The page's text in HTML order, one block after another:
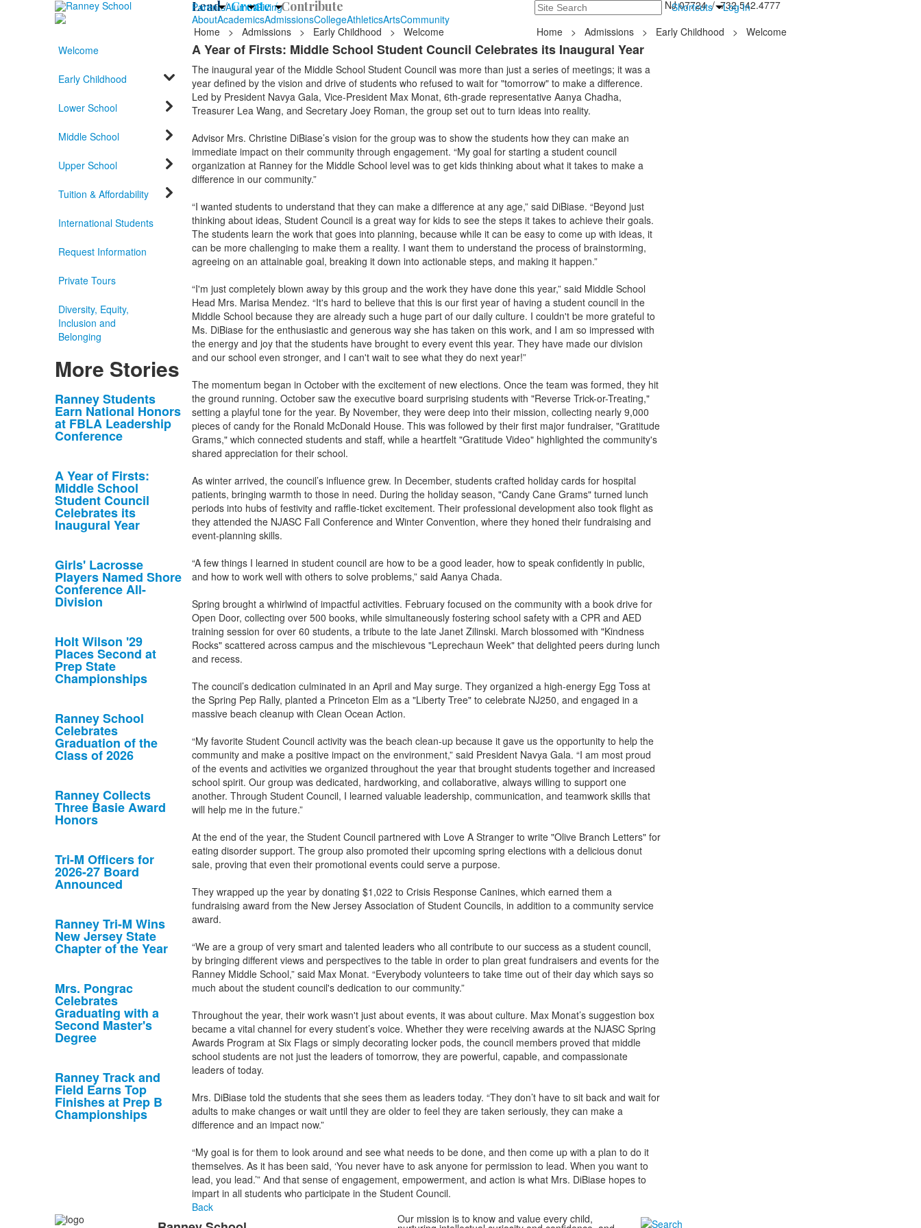
ParentsAlumniGiving Search Shortcuts Log In
Lead /Create /Contribute
235 Hope Road, Tinton Falls, NJ 07724 / 732.542.4777
AboutAcademicsAdmissionsCollegeAthleticsArtsCommunity
Home
> Admissions > Early Childhood > Welcome Home > Admissions > Early Childhood >
Welcome
Welcome
Early Childhood
Lower School
Middle School
Upper School
Tuition & Affordability
International Students
Request Information
Private Tours
Diversity, Equity,
Inclusion and
Belonging
More Stories
List
of
10
stories.
Ranney Students
Earn National Honors
at FBLA Leadership
Conference
A Year of Firsts:
Middle School
Student Council
Celebrates its
Inaugural Year
Girls' Lacrosse
Players Named Shore
Conference All-
Division
Holt Wilson '29
Places Second at
Prep State
Championships
Ranney School
Celebrates
Graduation of the
Class of 2026
Ranney Collects
Three Basie Award
Honors
Tri-M Officers for
2026-27 Board
Announced
Ranney Tri-M Wins
New Jersey State
Chapter of the Year
Mrs. Pongrac
Celebrates
Graduating with a
Second Master's
Degree
Ranney Track and
Field Earns Top
Finishes at Prep B
Championships
A Year of Firsts: Middle School Student Council Celebrates its Inaugural Year
The inaugural year of the Middle School Student Council was more than just a series of meetings; it was a
year defined by the vision and drive of students who refused to wait for "tomorrow" to make a difference.
Led by President Navya Gala, Vice-President Max Monat, 6th-grade representative Aanya Chadha,
Treasurer Lea Wang, and Secretary Joey Roman, the group set out to turn ideas into reality.
Advisor Mrs. Christine DiBiase’s vision for the group was to show the students how they can make an
immediate impact on their community through engagement. “My goal for starting a student council
organization at Ranney for the Middle School level was to get kids thinking about what it takes to make a
difference in our community.”
“I wanted students to understand that they can make a difference at any age,” said DiBiase. “Beyond just
thinking about ideas, Student Council is a great way for kids to see the steps it takes to achieve their goals.
The students learn the work that goes into planning, because while it can be easy to come up with ideas, it
can be more challenging to make them a reality. I want them to understand the process of brainstorming,
agreeing on an attainable goal, breaking it down into actionable steps, and making it happen.”
“I'm just completely blown away by this group and the work they have done this year,” said Middle School
Head Mrs. Marisa Mendez. “It's hard to believe that this is our first year of having a student council in the
Middle School because they are already such a huge part of our daily culture. I couldn't be more grateful to
Ms. DiBiase for the enthusiastic and generous way she has taken on this work, and I am so impressed with
the energy and joy that the students have brought to every event this year. They have made our division
and our school even stronger, and I can't wait to see what they do next year!”
The momentum began in October with the excitement of new elections. Once the team was formed, they hit
the ground running. October saw the executive board surprising students with "Reverse Trick-or-Treating,"
setting a playful tone for the year. By November, they were deep into their mission, collecting nearly 9,000
pieces of candy for the Ronald McDonald House. This was followed by their first major fundraiser, "Gratitude
Grams," which connected students and staff, while a heartfelt "Gratitude Video" highlighted the community's
shared appreciation for their school.
As winter arrived, the council’s influence grew. In December, students crafted holiday cards for hospital
patients, bringing warmth to those in need. During the holiday season, "Candy Cane Grams" turned lunch
periods into hubs of festivity and raffle-ticket excitement. Their professional development also took flight as
they attended the NJASC Fall Conference and Winter Convention, where they honed their fundraising and
event-planning skills.
“A few things I learned in student council are how to be a good leader, how to speak confidently in public,
and how to work well with others to solve problems,” said Aanya Chada.
Spring brought a whirlwind of impactful activities. February focused on the community with a book drive for
Open Door, collecting over 500 books, while simultaneously fostering school safety with a CPR and AED
training session for over 60 students, a tribute to the late Janet Zilinski. March blossomed with "Kindness
Rocks" scattered across campus and the mischievous "Leprechaun Week" that delighted peers during lunch
and recess.
The council’s dedication culminated in an April and May surge. They organized a high-energy Egg Toss at
the Spring Pep Rally, planted a Princeton Elm as a "Liberty Tree" to celebrate NJ250, and engaged in a
massive beach cleanup with Clean Ocean Action.
“My favorite Student Council activity was the beach clean-up because it gave us the opportunity to help the
community and make a positive impact on the environment,” said President Navya Gala. “I am most proud
of the events and activities we organized throughout the year that brought students together and increased
school spirit. Our group was dedicated, hardworking, and collaborative, always willing to support one
another. Through Student Council, I learned valuable leadership, communication, and teamwork skills that
will help me in the future.”
At the end of the year, the Student Council partnered with Love A Stranger to write "Olive Branch Letters" for
eating disorder support. The group also promoted their upcoming spring elections with a delicious donut
sale, proving that even their promotional events could serve a purpose.
They wrapped up the year by donating $1,022 to Crisis Response Canines, which earned them a
fundraising award from the New Jersey Association of Student Councils, in addition to a community service
award.
“We are a group of very smart and talented leaders who all contribute to our success as a student council,
by bringing different views and perspectives to the table in order to plan great fundraisers and events for the
Ranney Middle School,” said Max Monat. “Everybody volunteers to take time out of their day which says so
much about the student council's dedication to our community.”
Throughout the year, their work wasn't just about events, it was about culture. Max Monat’s suggestion box
became a vital channel for every student’s voice. Whether they were receiving awards at the NJASC Spring
Awards Program at Six Flags or simply decorating locker pods, the council members proved that middle
school students are not just the leaders of tomorrow, they are powerful, capable, and compassionate
leaders of today.
Mrs. DiBiase told the students that she sees them as leaders today. “They don’t have to sit back and wait for
adults to make changes or wait until they are older to feel they are taken seriously, they can make a
difference and an impact now.”
“My goal is for them to look around and see what needs to be done, and then come up with a plan to do it
themselves. As it has been said, ‘You never have to ask anyone for permission to lead. When you want to
lead, you lead.’” And that sense of engagement, empowerment, and action is what Mrs. DiBiase hopes to
impart in all students who participate in the Student Council.
Back
Our mission is to know and value every child,